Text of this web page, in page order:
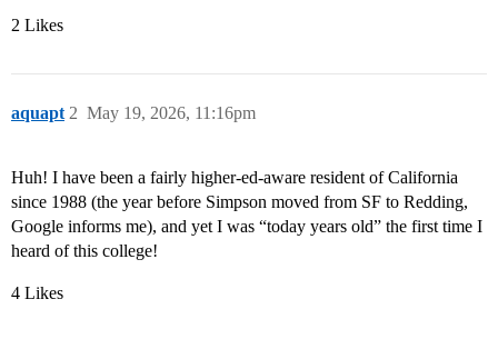
2 Likes
aquapt May 19, 2026, 11:16pm
2
Huh! I have been a fairly higher-ed-aware resident of California
since 1988 (the year before Simpson moved from SF to Redding,
Google informs me), and yet I was “today years old” the first time I
heard of this college!
4 Likes